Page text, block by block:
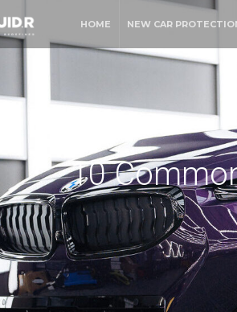
HOME NEW CAR
10